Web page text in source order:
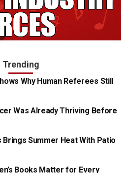
Trending
Why Human Referees Still
Was Already Thriving Before
Summer Heat With Patio
Books Matter for Every